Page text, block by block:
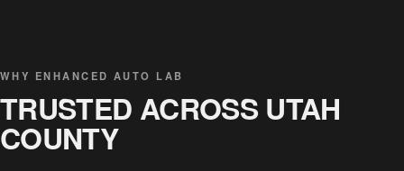
WHY ENHANCED AUTO LAB
TRUSTED ACROSS UTAH
COUNTY